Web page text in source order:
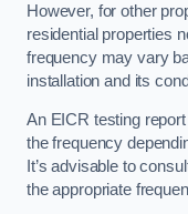
However, for other
residential properties
frequency may vary
installation and its
An EICR testing
the frequency
It’s advisable to
the appropriate